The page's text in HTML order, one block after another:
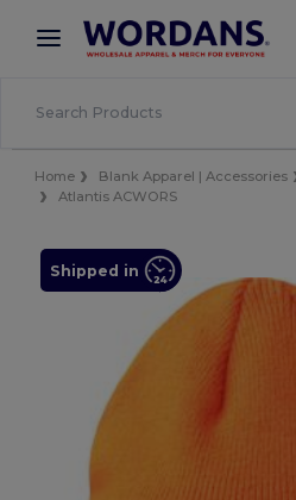
× Wordans App
Better prices on app!
Home Blank Apparel | Accessories
Atlantis ACWORS
Shipped in